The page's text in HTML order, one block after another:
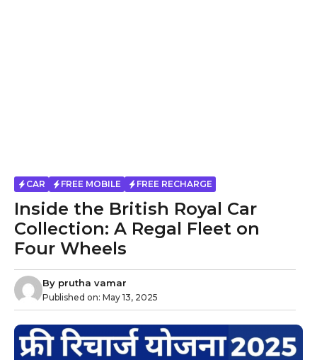
CAR FREE MOBILE FREE RECHARGE
Inside the British Royal Car
Collection: A Regal Fleet on
Four Wheels
By prutha vamar
Published on: May 13, 2025